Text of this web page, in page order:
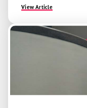
View Article